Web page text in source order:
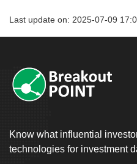
Last update on: 2025-07-09
Know what influential
technologies for investment